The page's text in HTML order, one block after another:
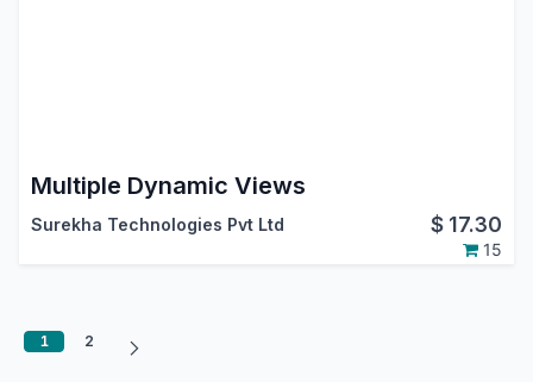
Multiple Dynamic Views
Surekha Technologies Pvt Ltd $ 17.30
15
1 2